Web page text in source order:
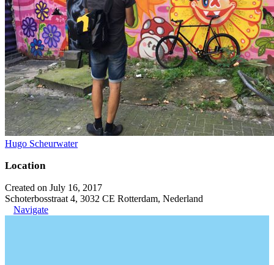
Hugo Scheurwater
Location
Created on July 16, 2017
Schoterbosstraat 4, 3032 CE Rotterdam, Nederland
Navigate